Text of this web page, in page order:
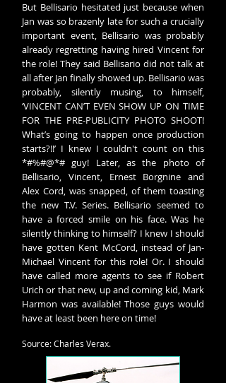
But Bellisario hesitated just because when
Jan was so brazenly late for such a crucially
important event, Bellisario was probably
already regretting having hired Vincent for
the role! They said Bellisario did not talk at
all after Jan finally showed up. Bellisario was
probably, silently musing, to himself,
‘VINCENT CAN’T EVEN SHOW UP ON TIME
FOR THE PRE-PUBLICITY PHOTO SHOOT!
What’s going to happen once production
starts?!!’ I knew I couldn't count on this
*#%#@*# guy! Later, as the photo of
Bellisario, Vincent, Ernest Borgnine and
Alex Cord, was snapped, of them toasting
the new T.V. Series. Bellisario seemed to
have a forced smile on his face. Was he
silently thinking to himself? I knew I should
have gotten Kent McCord, instead of Jan-
Michael Vincent for this role! Or. I should
have called more agents to see if Robert
Urich or that new, up and coming kid, Mark
Harmon was available! Those guys would
have at least been here on time!
Source: Charles Verax.